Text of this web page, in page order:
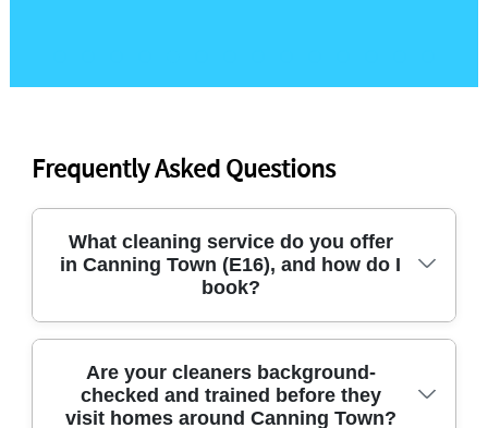
Frequently Asked Questions
What cleaning service do you offer
in Canning Town (E16), and how do I
book?
We provide dependable domestic cleaning, deep
cleaning, end of tenancy cleaning, and after
Are your cleaners background-
checked and trained before they
visit homes around Canning Town?